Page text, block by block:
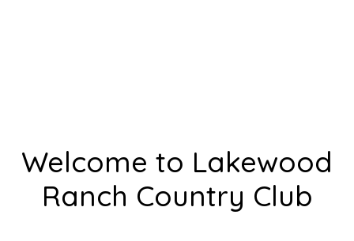
Welcome to Lakewood
Ranch Country Club